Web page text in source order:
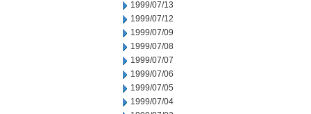
1999/07/13
1999/07/12
1999/07/09
1999/07/08
1999/07/07
1999/07/06
1999/07/05
1999/07/04